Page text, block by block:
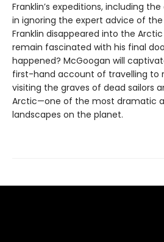
Franklin’s expeditions, including
in ignoring the expert advice of
Franklin disappeared into the
remain fascinated with his final
happened? McGoogan will
first-hand account of travelling to
visiting the graves of dead sailors
Arctic—one of the most dramatic
landscapes on the planet.